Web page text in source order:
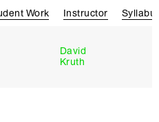
Work Instructor
David
Kruth